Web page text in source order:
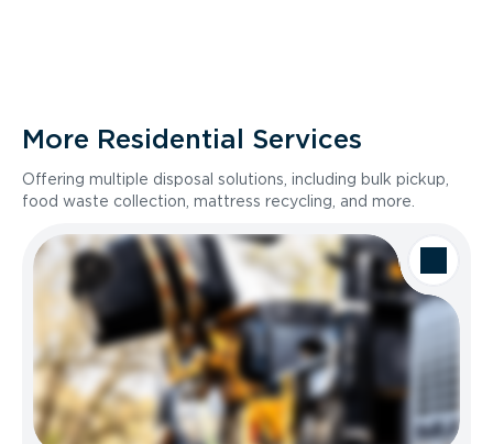
More Residential Services
Offering multiple disposal solutions, including bulk pickup,
food waste collection, mattress recycling, and more.